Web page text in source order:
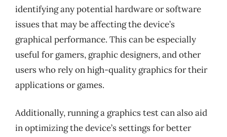
identifying any potential hardware or software
issues that may be affecting the device’s
graphical performance. This can be especially
useful for gamers, graphic designers, and other
users who rely on high-quality graphics for their
applications or games.
Additionally, running a graphics test can also aid
in optimizing the device’s settings for better